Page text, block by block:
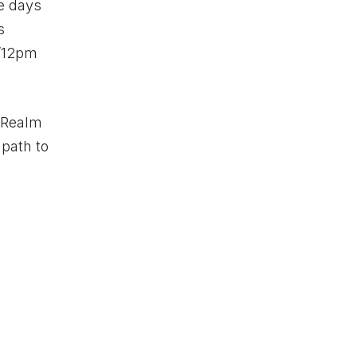
days
to